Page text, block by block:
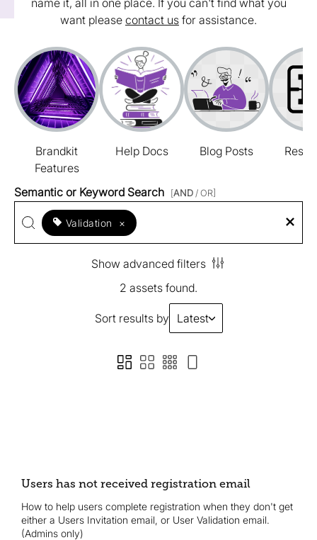
name it, all in one place. If you can't find what you
want please contact us for assistance.
Brandkit
Features
Help Docs Blog Posts
Semantic or Keyword Search [AND / OR]
Validation ×
Show advanced filters
2 assets found.
Sort results by Latest
Users has not received registration email
How to help users complete registration when they don't get
either a Users Invitation email, or User Validation email.
(Admins only)